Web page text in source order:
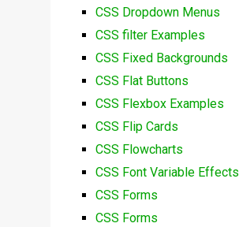
CSS Dropdown Menus
CSS filter Examples
CSS Fixed Backgrounds
CSS Flat Buttons
CSS Flexbox Examples
CSS Flip Cards
CSS Flowcharts
CSS Font Variable Effects
CSS Forms
CSS Forms